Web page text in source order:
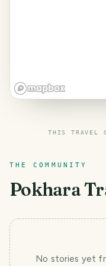
THIS TRAVEL
THE COMMUNITY
Pokhara
No stories yet